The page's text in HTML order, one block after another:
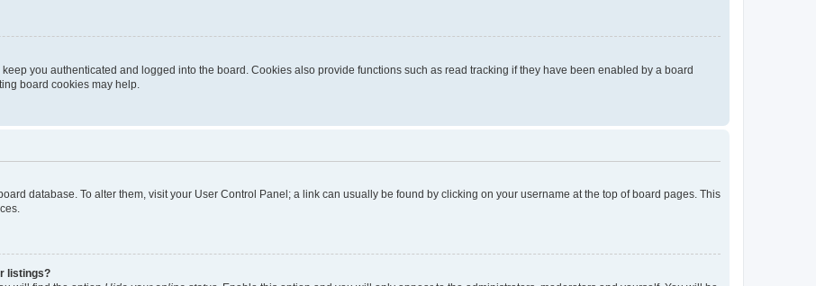
you authenticated and logged into the board. Cookies also provide functions such as read tracking if they have been enabled by a board
board cookies may help.
database. To alter them, visit your User Control Panel; a link can usually be found by clicking on your username at the top of board pages. This
listings?